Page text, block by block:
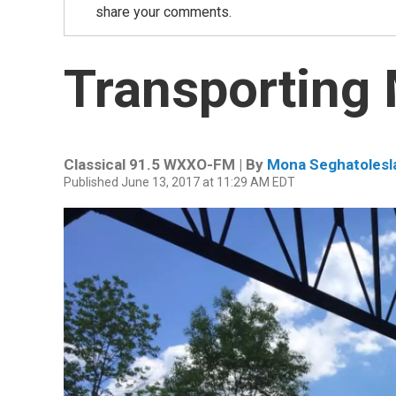
share your comments.
Transporting
Classical 91.5 WXXO-FM | By Mona
Published June 13, 2017 at 11:29 AM EDT